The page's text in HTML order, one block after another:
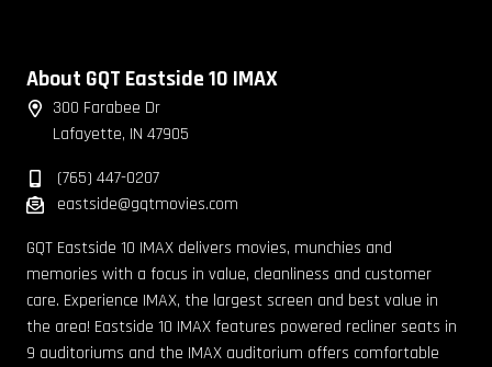
About GQT Eastside 10 IMAX
300 Farabee Dr
Lafayette, IN 47905
(765) 447-0207
eastside@gqtmovies.com
GQT Eastside 10 IMAX delivers movies, munchies and
memories with a focus in value, cleanliness and customer
care. Experience IMAX, the largest screen and best value in
the area! Eastside 10 IMAX features powered recliner seats in
9 auditoriums and the IMAX auditorium offers comfortable